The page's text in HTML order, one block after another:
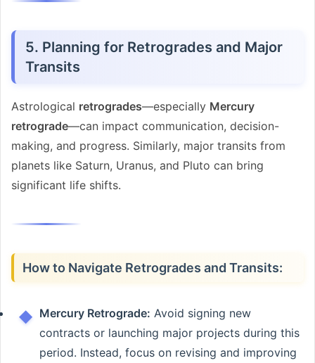
5. Planning for Retrogrades and Major
Transits
Astrological retrogrades—especially Mercury
retrograde—can impact communication, decision-
making, and progress. Similarly, major transits from
planets like Saturn, Uranus, and Pluto can bring
significant life shifts.
How to Navigate Retrogrades and Transits:
Mercury Retrograde: Avoid signing new
contracts or launching major projects during this
period. Instead, focus on revising and improving